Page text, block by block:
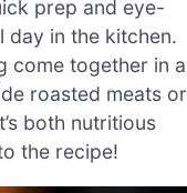
prep and eye-
day in the kitchen.
come together in a
roasted meats or
both nutritious
the recipe!